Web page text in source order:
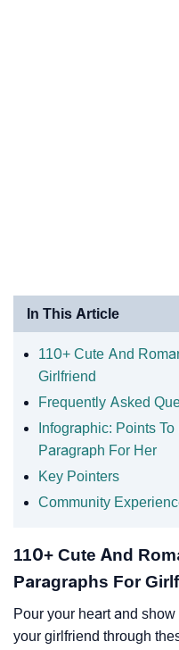
In This Article
110+ Cute And
Girlfriend
Frequently Asked
Infographic: Points
Paragraph For Her
Key Pointers
Community
110+ Cute And
Paragraphs For
Pour your heart and
your girlfriend through